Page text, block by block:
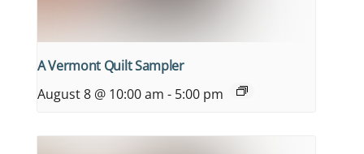
A Vermont Quilt Sampler
August 8 @ 10:00 am - 5:00 pm